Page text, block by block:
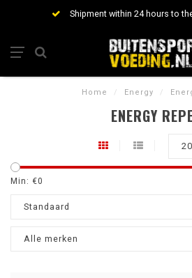
Shipment within 24 hours to
Home / Energy /
ENERGY
20
Min: €0
Standaard
Alle merken